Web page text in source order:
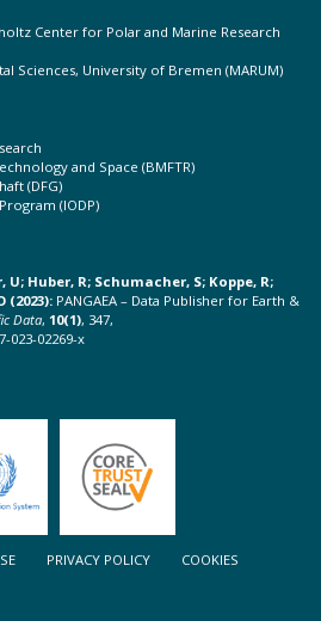
Center for Polar and Marine Research
Sciences, University of Bremen (MARUM)
and Space (BMFTR)
(DFG)
(IODP)
Huber, R; Schumacher, S; Koppe, R;
(2023): PANGAEA – Data Publisher for Earth &
Data, 10(1), 347,
023-02269-x
PRIVACY POLICY
COOKIES